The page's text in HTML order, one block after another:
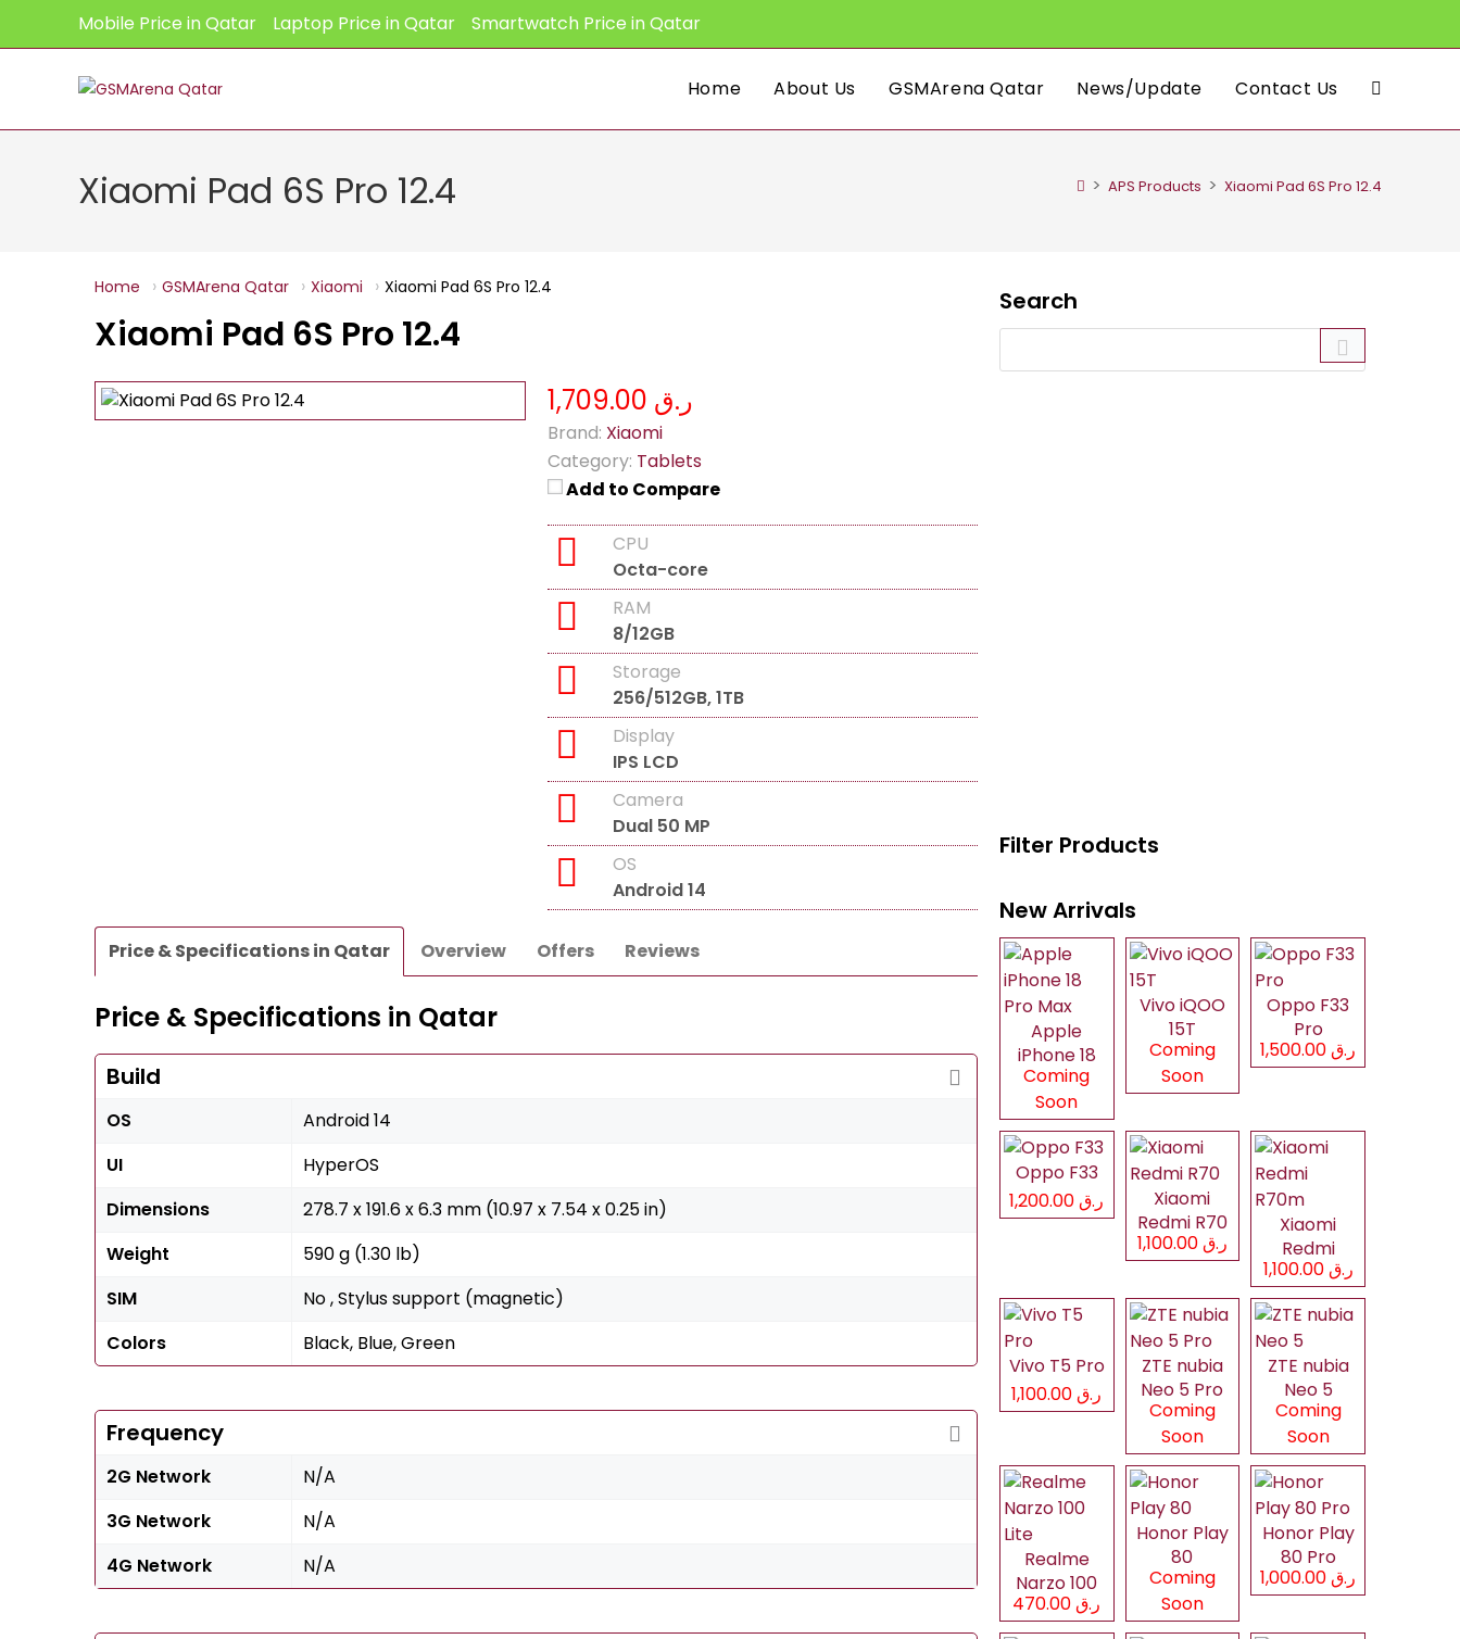
Mobile Price in Qatar Laptop Price in Qatar Smartwatch Price in Qatar
Home About Us GSMArena Qatar News/Update Contact Us Toggle
Xiaomi Pad 6S Pro 12.4 > APS Products > Xiaomi Pad 6S Pro 12.4
Home GSMArena Qatar Xiaomi Xiaomi Pad 6S Pro 12.4
Xiaomi Pad 6S Pro 12.4
ر.ق 1,709.00
Brand: Xiaomi
Category: Tablets
Add to Compare
CPU
Octa-core
RAM
8/12GB
Storage
256/512GB, 1TB
Display
IPS LCD
Camera
Dual 50 MP
OS
Android 14
Price & Specifications in Qatar Overview Offers Reviews
Price & Specifications in Qatar
Build
OS
Android 14
UI
HyperOS
Dimensions
278.7 x 191.6 x 6.3 mm (10.97 x 7.54 x 0.25 in)
Weight
590 g (1.30 lb)
SIM
No , Stylus support (magnetic)
Colors
Black, Blue, Green
Frequency
2G Network
N/A
3G Network
N/A
4G Network
N/A
Search
Filter Products
New Arrivals
Apple
iPhone 18
Pro Max
Coming
Soon
Vivo iQOO
15T
Coming
Soon
Oppo F33
Pro
ر.ق 1,500.00
Oppo F33
ر.ق 1,200.00
Xiaomi
Redmi R70
ر.ق 1,100.00
Xiaomi
Redmi
R70mر.ق 1,100.00
Vivo T5 Pro
ر.ق 1,100.00
ZTE nubia
Neo 5 Pro
Coming
Soon
ZTE nubia
Neo 5
Coming
Soon
Realme
Narzo 100
Liteر.ق 470.00
Honor Play
80
Coming
Soon
Honor Play
80 Pro
ر.ق 1,000.00